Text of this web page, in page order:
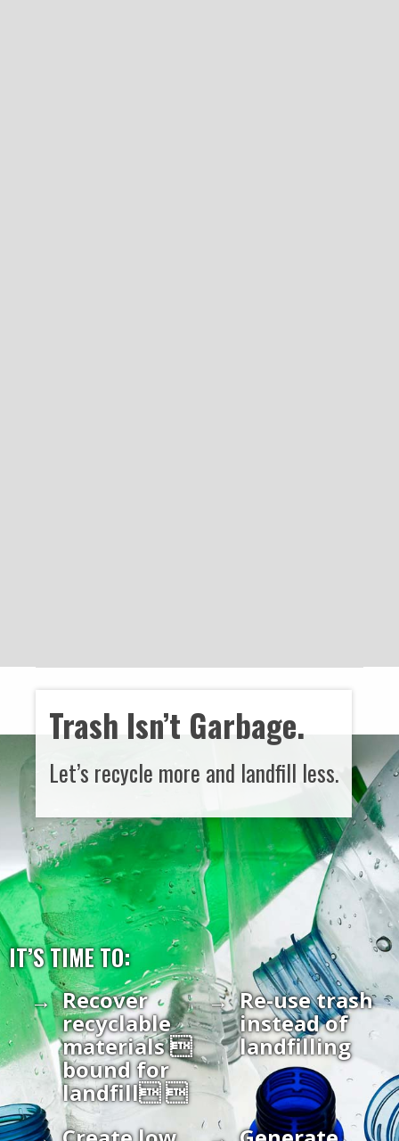
Trash Isn’t Garbage.
Let’s recycle more and landfill less.
IT’S TIME TO:
Recover
recyclable
materials 
bound for
landfill 
Re-use trash
instead of
landfilling